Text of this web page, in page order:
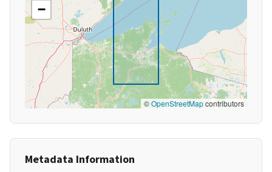
−
©OpenStreetMapcontributors
Metadata Information